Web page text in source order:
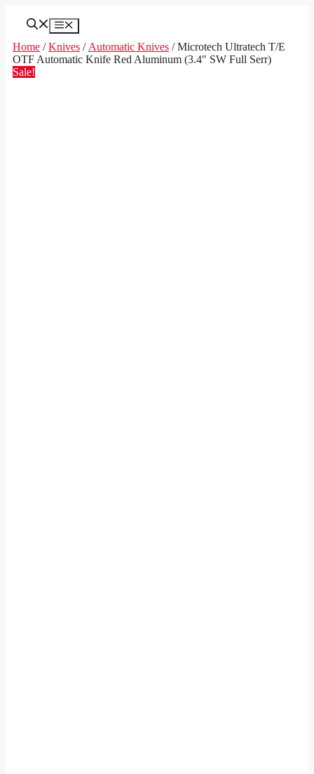
Menu
Home /Knives / Automatic Knives / Microtech Ultratech T/E
OTF Automatic Knife Red Aluminum (3.4″ SW Full Serr)
Sale!